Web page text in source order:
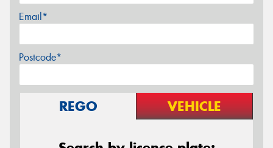
Email*
Postcode*
REGO VEHICLE